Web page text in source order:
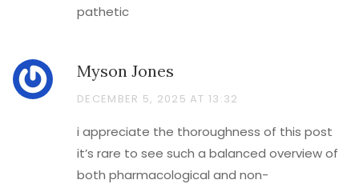
pathetic
Myson Jones
DECEMBER 5, 2025 AT 13:32
i appreciate the thoroughness of this post
it’s rare to see such a balanced overview of
both pharmacological and non-